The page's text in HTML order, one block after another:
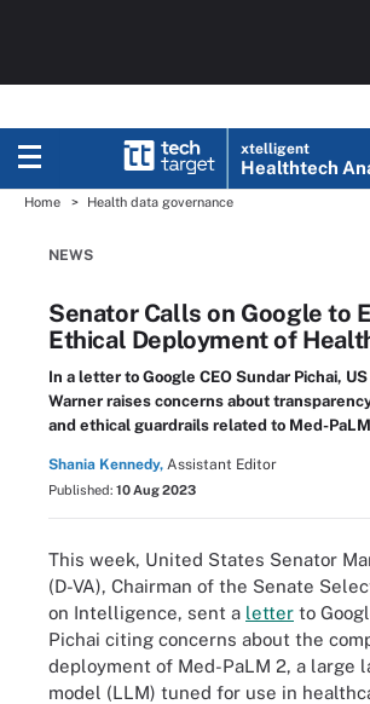
xtelligent
Healthtech
Home Health data governance
NEWS
Senator Calls on Google to
Ethical Deployment of
In a letter to Google CEO Sundar Pichai,
Warner raises concerns about
and ethical guardrails related to Med-
Shania Kennedy, Assistant Editor
Published: 10 Aug 2023
This week, United States Senator
(D-VA), Chairman of the Senate
on Intelligence, sent a letter to
Pichai citing concerns about the
deployment of Med-PaLM 2, a large
model (LLM) tuned for use in